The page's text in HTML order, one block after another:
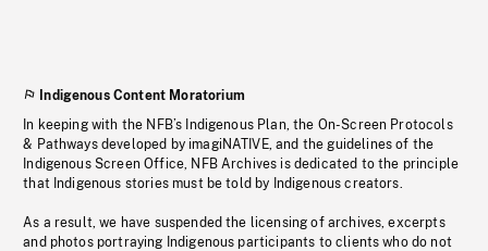
Indigenous Content Moratorium
In keeping with the NFB’s Indigenous Plan, the On-Screen Protocols
& Pathways developed by imagiNATIVE, and the guidelines of the
Indigenous Screen Office, NFB Archives is dedicated to the principle
that Indigenous stories must be told by Indigenous creators.
As a result, we have suspended the licensing of archives, excerpts
and photos portraying Indigenous participants to clients who do not